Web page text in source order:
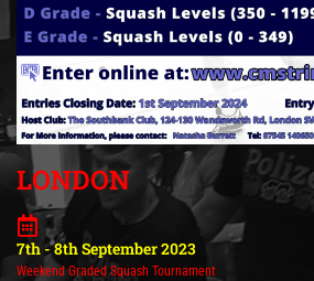
LONDON
7th - 8th September 2023
Weekend Graded Squash Tournament